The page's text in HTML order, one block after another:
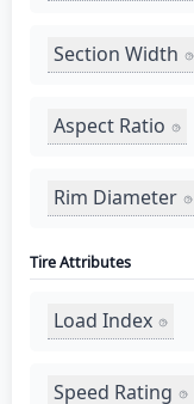
Section Width
Aspect Ratio
Rim Diameter
Tire Attributes
Load Index
Speed Rating